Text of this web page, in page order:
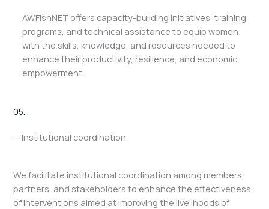
AWFishNET offers capacity-building initiatives, training
programs, and technical assistance to equip women
with the skills, knowledge, and resources needed to
enhance their productivity, resilience, and economic
empowerment.
05.
— Institutional coordination
We facilitate institutional coordination among members,
partners, and stakeholders to enhance the effectiveness
of interventions aimed at improving the livelihoods of